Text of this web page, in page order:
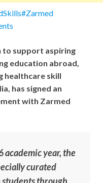
to support aspiring
education abroad,
healthcare skill
has signed an
with Zarmed
year, the
curated